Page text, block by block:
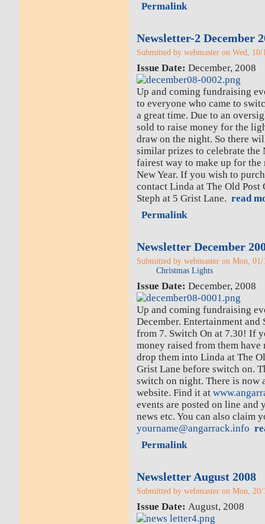
Permalink
Newsletter-2 December
Submitted by webmaster on Wed,
Issue Date:December, 2008
Up and coming fundraising
to everyone who came to
a great time. Due to an
sold to raise money for the
draw on the night. So there
similar prizes to celebrate the
fairest way to make up for
New Year. If you wish to
contact Linda at The Old
Steph at 5 Grist Lane. read
Permalink
Newsletter December
Submitted by webmaster on Mon,
Christmas Lights
Issue Date:December, 2008
Up and coming fundraising
December. Entertainment and
from 7. Switch On at 7.30! If
money raised from them have
drop them into Linda at The
Grist Lane before switch on.
switch on night. There is now
website. Find it at
events are posted on line and
news etc. You can also claim
yourname@angarrack.info
Permalink
Newsletter August 2008
Submitted by webmaster on Mon,
Issue Date:August, 2008